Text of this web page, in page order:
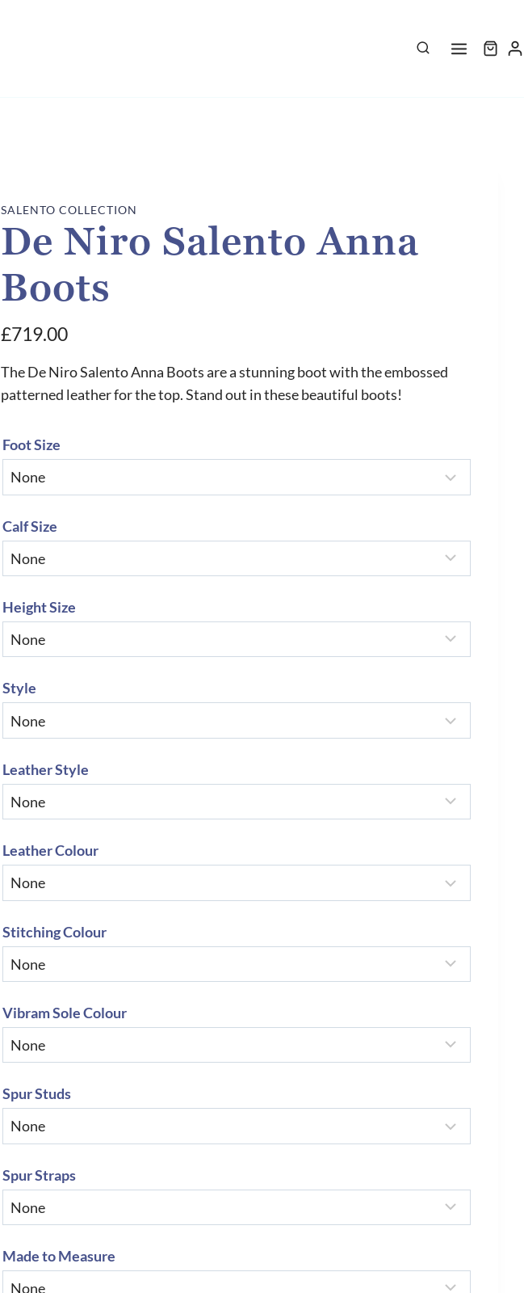
SALENTO COLLECTION
De Niro Salento Anna
Boots
£719.00
The De Niro Salento Anna Boots are a stunning boot with the embossed
patterned leather for the top. Stand out in these beautiful boots!
Foot Size
Calf Size
Height Size
Style
Leather Style
Leather Colour
Stitching Colour
Vibram Sole Colour
Spur Studs
Spur Straps
Made to Measure